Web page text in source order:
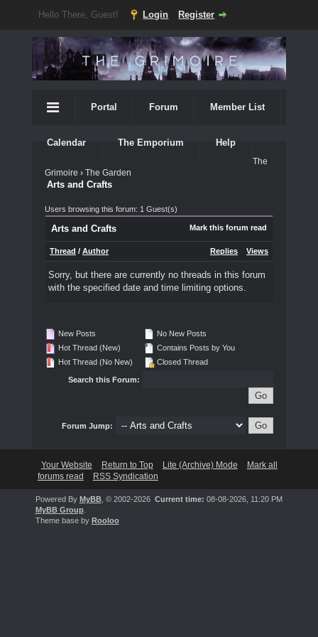
Hello There, Guest! Login Register
Portal Forum Member List
Calendar The Emporium Help
The
Grimoire › The Garden
Arts and Crafts
Users browsing this forum: 1 Guest(s)
Mark this forum read
Arts and Crafts
Thread / Author Replies Views
Sorry, but there are currently no threads in this forum
with the specified date and time limiting options.
New Posts
Hot Thread (New)
Hot Thread (No New)
No New Posts
Contains Posts by You
Closed Thread
Search this Forum:
Forum Jump:
Your Website Return to Top Lite (Archive) Mode
Mark all
forums read
RSS Syndication
Current time: 08-08-2026, 11:20 PM
Powered By MyBB, © 2002-2026
MyBB Group.
Theme base by Rooloo